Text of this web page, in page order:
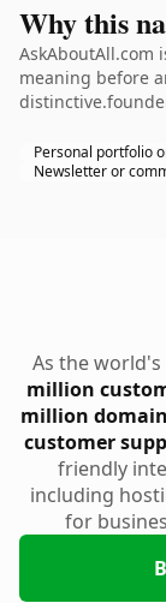
Why this
AskAboutAll.com
meaning before
Personal portfolio
Newsletter or
As the
million
million
customer
friendly
including
for